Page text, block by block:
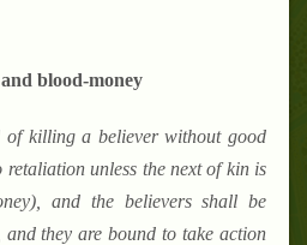
blood-money
of killing a believer without good
retaliation unless the next of kin is
and the believers shall be
they are bound to take action